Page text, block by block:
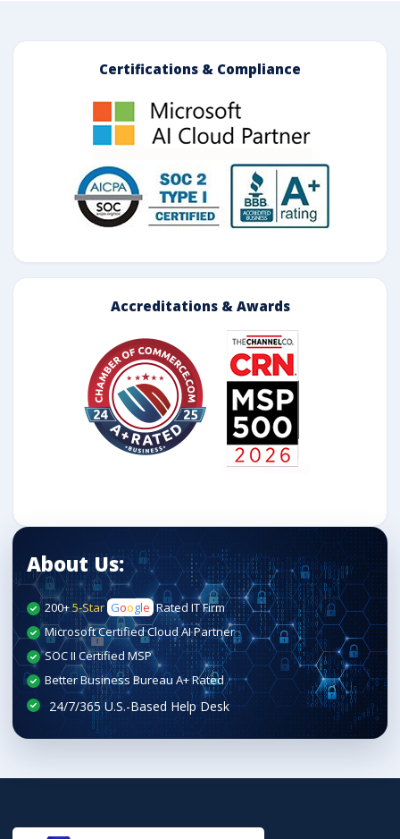
Certifications & Compliance
Accreditations & Awards
About Us:
200+5-Star Google Rated IT Firm
Microsoft Certified Cloud AI Partner
SOC II Certified MSP
Better Business Bureau A+ Rated